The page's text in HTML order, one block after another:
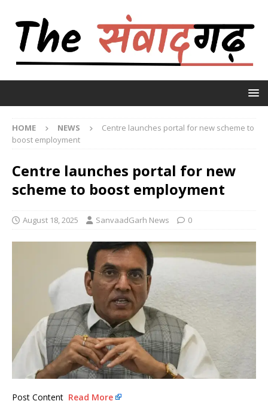
HOME NEWS
Centre launches portal for new scheme to
boost employment
Centre launches portal for new
scheme to boost employment
August 18, 2025 SanvaadGarh News 0
Post Content Read More